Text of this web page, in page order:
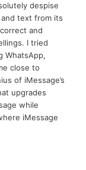
despise
text from its
and
I tried
WhatsApp,
close to
of iMessage’s
upgrades
while
iMessage